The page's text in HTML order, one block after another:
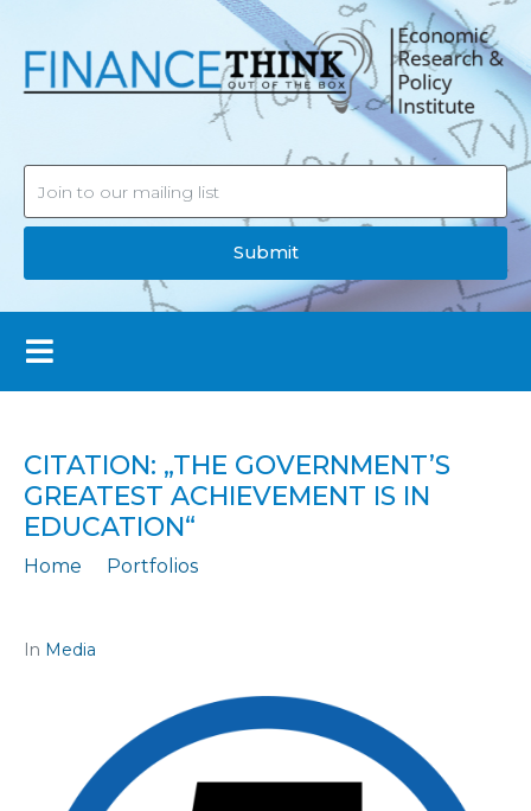
Submit
CITATION: „THE GOVERNMENT’S
GREATEST ACHIEVEMENT IS IN
EDUCATION“
Home
Portfolios
In Media